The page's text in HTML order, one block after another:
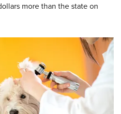
more than the state on